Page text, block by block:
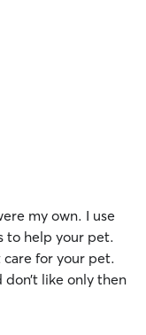
my own. I use
to help your pet.
for your pet.
like only then